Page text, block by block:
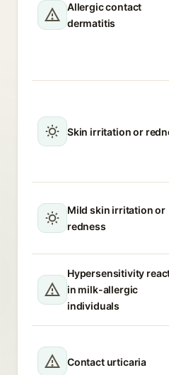
Allergic contact
dermatitis
Skin irritation or
Mild skin irritation or
redness
Hypersensitivity
in milk-allergic
individuals
Contact urticaria